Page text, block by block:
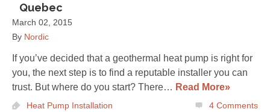
Quebec
March 02, 2015
By Nordic
If you’ve decided that a geothermal heat pump is right for
you, the next step is to find a reputable installer you can
trust. But where do you start? There… Read More»
Heat Pump Installation 4 Comments